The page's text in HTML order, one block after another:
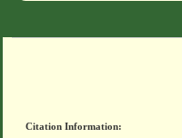
Citation Information: